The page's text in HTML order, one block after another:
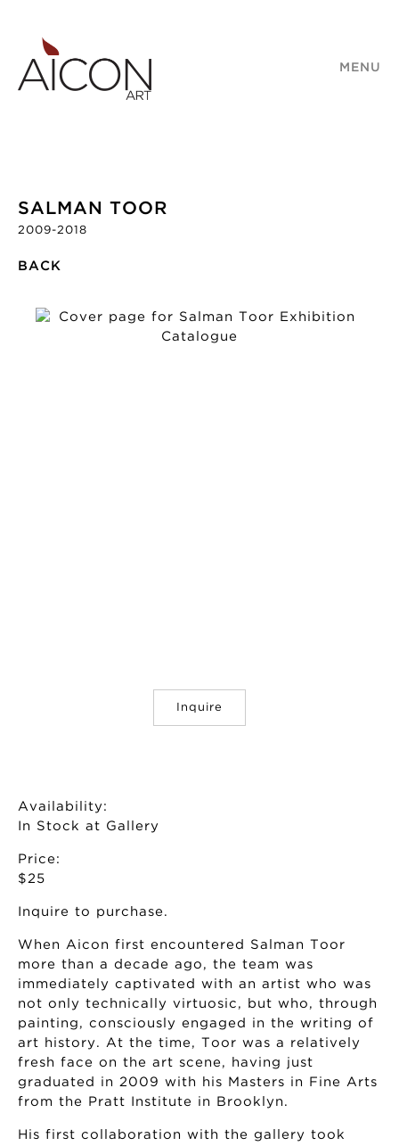
MENU
SALMAN TOOR
2009-2018
BACK
Inquire
Availability:
In Stock at Gallery
Price:
$25
Inquire to purchase.
When Aicon first encountered Salman Toor
more than a decade ago, the team was
immediately captivated with an artist who was
not only technically virtuosic, but who, through
painting, consciously engaged in the writing of
art history. At the time, Toor was a relatively
fresh face on the art scene, having just
graduated in 2009 with his Masters in Fine Arts
from the Pratt Institute in Brooklyn.
His first collaboration with the gallery took